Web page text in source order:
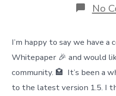
No
I’m happy to say we have a
Whitepaper 🎉 and would
community. 🏩 It’s been a
to the latest version 1.5. I